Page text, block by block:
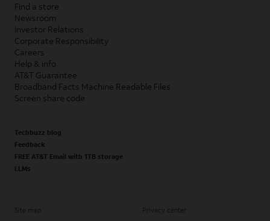
Find a store
Newsroom
Investor Relations
Corporate Responsibility
Careers
Help & info
AT&T Guarantee
Broadband Facts Machine Readable Files
Screen share code
Techbuzz blog
Feedback
FREE AT&T Email with 1TB storage
LLMs
Site map Privacy center